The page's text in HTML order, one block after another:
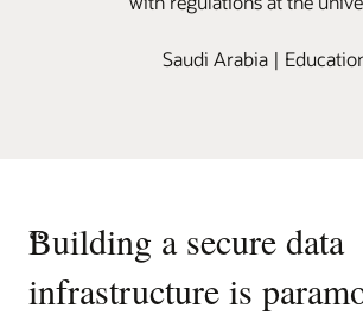
Saudi Arabia |
“
Building a secure data
infrastructure is